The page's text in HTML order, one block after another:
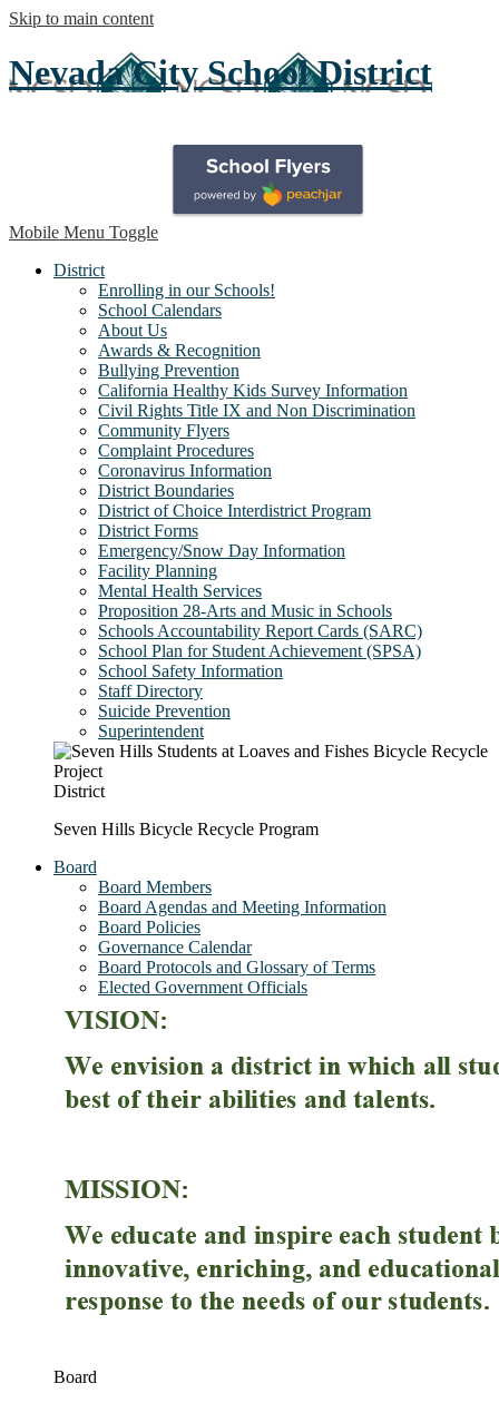
Skip to main content
Nevada City School District
Mobile Menu Toggle
District
Enrolling in our Schools!
School Calendars
About Us
Awards & Recognition
Bullying Prevention
California Healthy Kids Survey Information
Civil Rights Title IX and Non Discrimination
Community Flyers
Complaint Procedures
Coronavirus Information
District Boundaries
District of Choice Interdistrict Program
District Forms
Emergency/Snow Day Information
Facility Planning
Mental Health Services
Proposition 28-Arts and Music in Schools
Schools Accountability Report Cards (SARC)
School Plan for Student Achievement (SPSA)
School Safety Information
Staff Directory
Suicide Prevention
Superintendent
District
Seven Hills Bicycle Recycle Program
Board
Board Members
Board Agendas and Meeting Information
Board Policies
Governance Calendar
Board Protocols and Glossary of Terms
Elected Government Officials
Board